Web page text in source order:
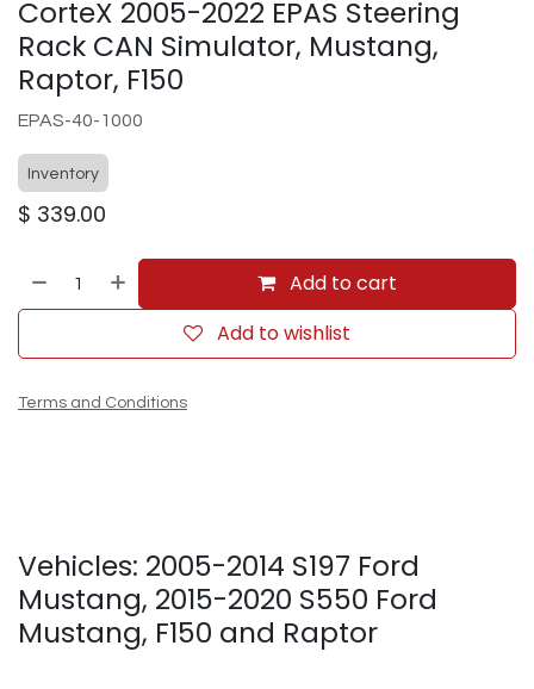
CorteX 2005-2022 EPAS Steering
Rack CAN Simulator, Mustang,
Raptor, F150
EPAS-40-1000
Inventory
$ 339.00
Add to cart
Add to wishlist
Terms and Conditions
Vehicles: 2005-2014 S197 Ford
Mustang, 2015-2020 S550 Ford
Mustang, F150 and Raptor